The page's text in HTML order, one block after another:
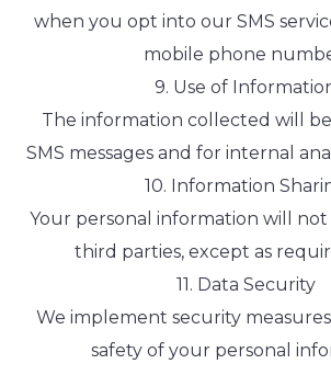
when you opt into our SMS
mobile phone
9. Use of
The information collected will
SMS messages and for internal
10. Information
Your personal information will
third parties, except as
11. Data Security
We implement security
safety of your personal